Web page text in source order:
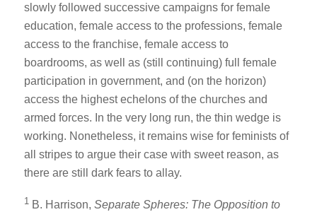
slowly followed successive campaigns for female
education, female access to the professions, female
access to the franchise, female access to
boardrooms, as well as (still continuing) full female
participation in government, and (on the horizon)
access the highest echelons of the churches and
armed forces. In the very long run, the thin wedge is
working. Nonetheless, it remains wise for feminists of
all stripes to argue their case with sweet reason, as
there are still dark fears to allay.
1 B. Harrison, Separate Spheres: The Opposition to